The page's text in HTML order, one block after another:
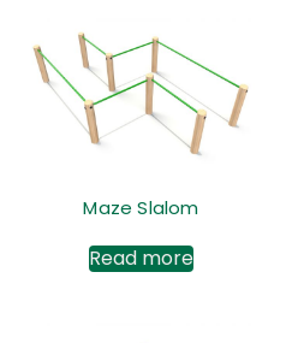
Maze Slalom
Read more